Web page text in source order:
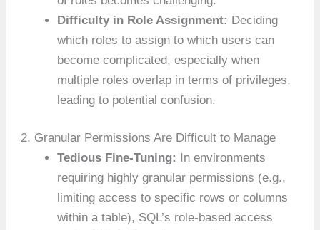
Difficulty in Role Assignment: Deciding
which roles to assign to which users can
become complicated, especially when
multiple roles overlap in terms of privileges,
leading to potential confusion.
2. Granular Permissions Are Difficult to Manage
Tedious Fine-Tuning: In environments
requiring highly granular permissions (e.g.,
limiting access to specific rows or columns
within a table), SQL’s role-based access